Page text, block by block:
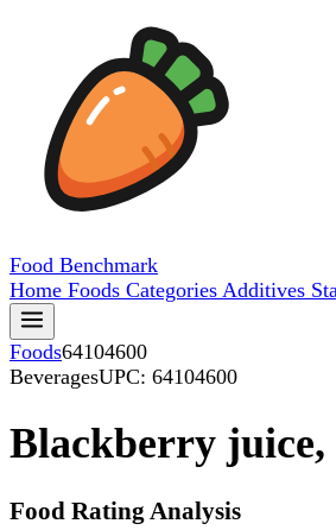
Food Benchmark
Home Foods Categories Additives
Foods64104600
BeveragesUPC: 64104600
Blackberry juice,
Food Rating Analysis